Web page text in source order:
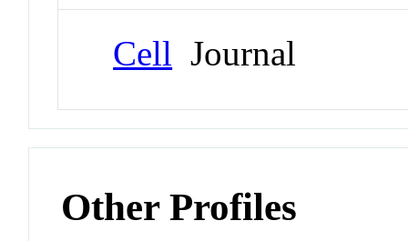
Cell Journal
Other Profiles